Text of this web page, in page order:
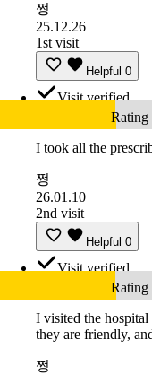
쩡
25.12.26
1st visit
Helpful 0
Visit verified
Rating
I took all the
쩡
26.01.10
2nd visit
Helpful 0
Visit verified
Rating
I visited the hospital
they are friendly,
쩡